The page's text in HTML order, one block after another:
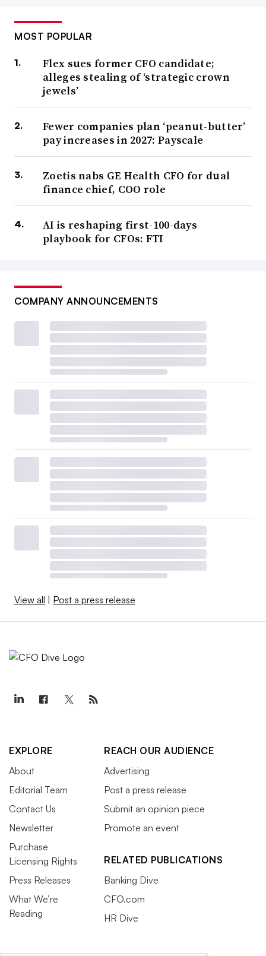
MOST POPULAR
Flex sues former CFO candidate;
alleges stealing of ‘strategic crown
jewels’
Fewer companies plan ‘peanut-butter’
pay increases in 2027: Payscale
Zoetis nabs GE Health CFO for dual
finance chief, COO role
AI is reshaping first-100-days
playbook for CFOs: FTI
COMPANY ANNOUNCEMENTS
View all Post a press release
EXPLORE
About
Editorial Team
Contact Us
Newsletter
Purchase
Licensing Rights
Press Releases
What We’re
Reading
REACH OUR AUDIENCE
Advertising
Post a press release
Submit an opinion piece
Promote an event
RELATED PUBLICATIONS
Banking Dive
CFO.com
HR Dive